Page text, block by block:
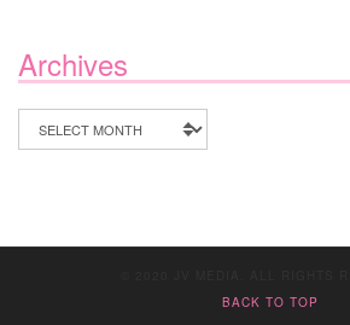
Archives
Archives
BACK TO TOP